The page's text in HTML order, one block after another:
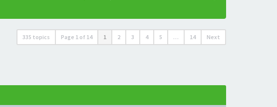
335 topics Page 1 of 14 1 2 3 4 5 … 14 Next